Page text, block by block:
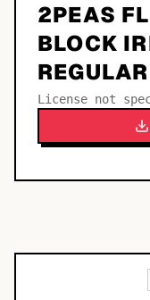
2PEAS
BLOCK
REGULAR
License not